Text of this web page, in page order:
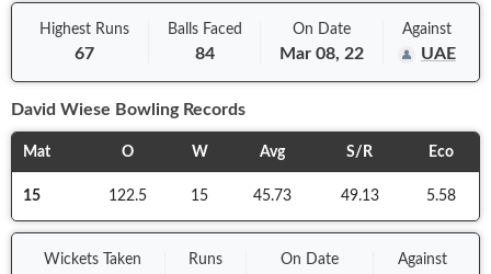
Highest Runs
67
Balls Faced
84
On Date
Mar 08, 22
Against
UAE
David Wiese Bowling Records
Mat O W Avg S/R Eco
15 122.5 15 45.73 49.13 5.58
Wickets Taken Runs On Date Against